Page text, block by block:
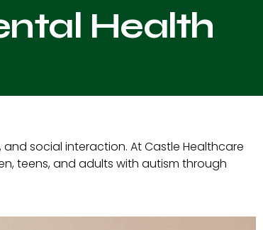
Health
social interaction. At Castle Healthcare
teens, and adults with autism through